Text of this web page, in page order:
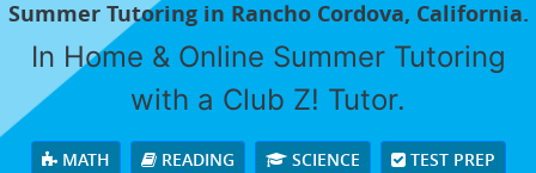
Summer Tutoring in Rancho Cordova, California.
In Home & Online Summer Tutoring
with a Club Z! Tutor.
MATH READING SCIENCE TEST PREP